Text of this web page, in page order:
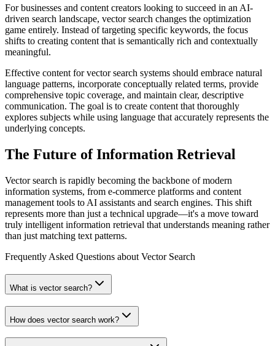
For businesses and content creators looking to succeed in an AI-
driven search landscape, vector search changes the optimization
game entirely. Instead of targeting specific keywords, the focus
shifts to creating content that is semantically rich and contextually
meaningful.
Effective content for vector search systems should embrace natural
language patterns, incorporate conceptually related terms, provide
comprehensive topic coverage, and maintain clear, descriptive
communication. The goal is to create content that thoroughly
explores subjects while using language that accurately represents the
underlying concepts.
The Future of Information Retrieval
Vector search is rapidly becoming the backbone of modern
information systems, from e-commerce platforms and content
management tools to AI assistants and search engines. This shift
represents more than just a technical upgrade—it's a move toward
truly intelligent information retrieval that understands meaning rather
than just matching text patterns.
Frequently Asked Questions about Vector Search
What is vector search?
How does vector search work?